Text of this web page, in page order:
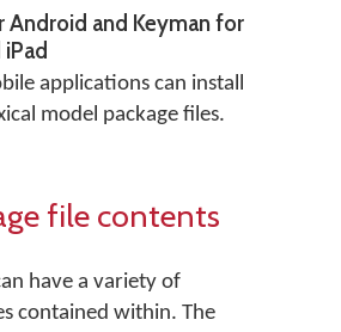
Android and Keyman for
applications can install
model package files.
file contents
have a variety of
contained within. The